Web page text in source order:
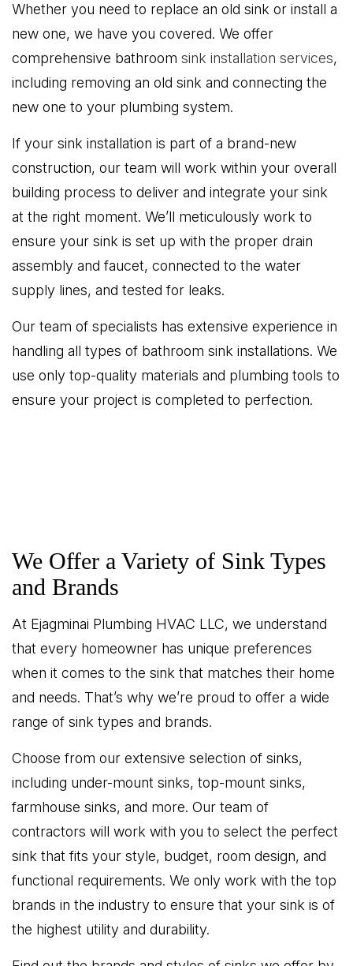
Whether you need to replace an old sink or install a
new one, we have you covered. We offer
comprehensive bathroom sink installation services,
including removing an old sink and connecting the
new one to your plumbing system.
If your sink installation is part of a brand-new
construction, our team will work within your overall
building process to deliver and integrate your sink
at the right moment. We’ll meticulously work to
ensure your sink is set up with the proper drain
assembly and faucet, connected to the water
supply lines, and tested for leaks.
Our team of specialists has extensive experience in
handling all types of bathroom sink installations. We
use only top-quality materials and plumbing tools to
ensure your project is completed to perfection.
We Offer a Variety of Sink Types
and Brands
At Ejagminai Plumbing HVAC LLC, we understand
that every homeowner has unique preferences
when it comes to the sink that matches their home
and needs. That’s why we’re proud to offer a wide
range of sink types and brands.
Choose from our extensive selection of sinks,
including under-mount sinks, top-mount sinks,
farmhouse sinks, and more. Our team of
contractors will work with you to select the perfect
sink that fits your style, budget, room design, and
functional requirements. We only work with the top
brands in the industry to ensure that your sink is of
the highest utility and durability.